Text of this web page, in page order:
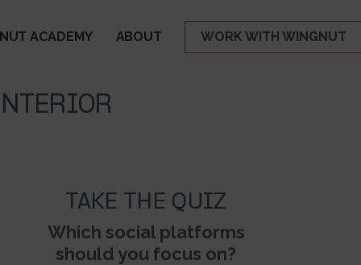
WORK WITH WINGNUT
ACADEMY ABOUT
TAKE THE QUIZ
Which social platforms
should you focus on?